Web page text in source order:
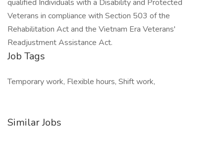
qualified Individuals with a Disability and Protected
Veterans in compliance with Section 503 of the
Rehabilitation Act and the Vietnam Era Veterans'
Readjustment Assistance Act.
Job Tags
Temporary work, Flexible hours, Shift work,
Similar Jobs